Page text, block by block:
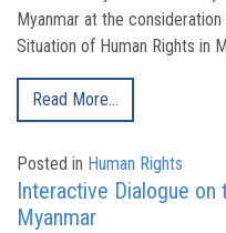
Myanmar at the
Situation of Human Rights in
Read More…
Posted in Human Rights
Interactive Dialogue on
Myanmar